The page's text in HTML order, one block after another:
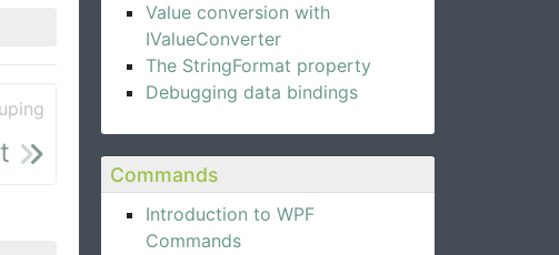
Value conversion with
IValueConverter
The StringFormat property
Debugging data bindings
Commands
Introduction to WPF
Commands